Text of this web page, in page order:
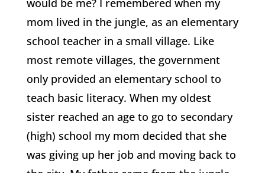
would be me? I remembered when my
mom lived in the jungle, as an elementary
school teacher in a small village. Like
most remote villages, the government
only provided an elementary school to
teach basic literacy. When my oldest
sister reached an age to go to secondary
(high) school my mom decided that she
was giving up her job and moving back to